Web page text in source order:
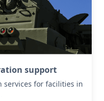
support
services for facilities in